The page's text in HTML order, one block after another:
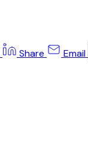
Share Email